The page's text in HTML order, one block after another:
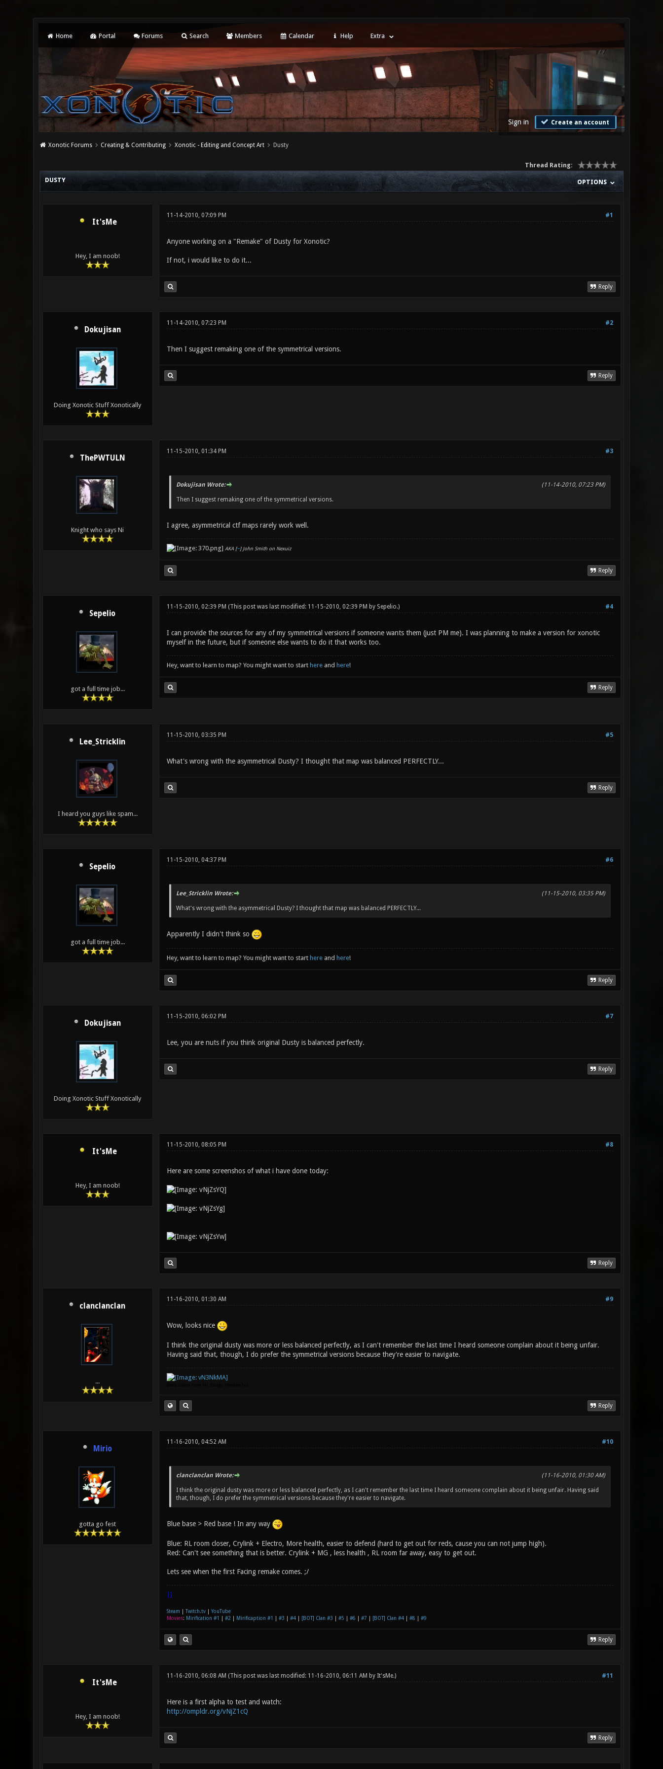
Home Portal Forums Search Members Calendar Help Extra
Sign in Create an account
Xonotic Forums Creating & Contributing Xonotic - Editing and Concept Art Dusty
Thread Rating:
OPTIONS
DUSTY
It'sMe
Hey, I am noob!
#1
11-14-2010, 07:09 PM
Anyone working on a "Remake" of Dusty for Xonotic?
If not, i would like to do it...
Reply
Dokujisan
Doing Xonotic Stuff Xonotically
#2
11-14-2010, 07:23 PM
Then I suggest remaking one of the symmetrical versions.
Reply
ThePWTULN
Knight who says Ni
#3
11-15-2010, 01:34 PM
(11-14-2010, 07:23 PM)
Dokujisan Wrote:
Then I suggest remaking one of the symmetrical versions.
I agree, asymmetrical ctf maps rarely work well.
AKA [~] John Smith on Nexuiz
Reply
Sepelio
got a full time job...
#4
11-15-2010, 02:39 PM (This post was last modified: 11-15-2010, 02:39 PM by Sepelio.)
I can provide the sources for any of my symmetrical versions if someone wants them (just PM me). I was planning to make a version for xonotic
myself in the future, but if someone else wants to do it that works too.
Hey, want to learn to map? You might want to start hereand here!
Reply
Lee_Stricklin
I heard you guys like spam...
#5
11-15-2010, 03:35 PM
What's wrong with the asymmetrical Dusty? I thought that map was balanced PERFECTLY...
Reply
Sepelio
got a full time job...
#6
11-15-2010, 04:37 PM
(11-15-2010, 03:35 PM)
Lee_Stricklin Wrote:
What's wrong with the asymmetrical Dusty? I thought that map was balanced PERFECTLY...
Apparently I didn't think so
Hey, want to learn to map? You might want to start hereand here!
Reply
Dokujisan
Doing Xonotic Stuff Xonotically
#7
11-15-2010, 06:02 PM
Lee, you are nuts if you think original Dusty is balanced perfectly.
Reply
It'sMe
Hey, I am noob!
#8
11-15-2010, 08:05 PM
Here are some screenshos of what i have done today:
Reply
clanclanclan
...
#9
11-16-2010, 01:30 AM
Wow, looks nice
I think the original dusty was more or less balanced perfectly, as I can't remember the last time I heard someone complain about it being unfair.
Having said that, though, I do prefer the symmetrical versions because they're easier to navigate.
Reply
Mirio
gotta go fest
#10
11-16-2010, 04:52 AM
(11-16-2010, 01:30 AM)
clanclanclan Wrote:
I think the original dusty was more or less balanced perfectly, as I can't remember the last time I heard someone complain about it being unfair. Having said
that, though, I do prefer the symmetrical versions because they're easier to navigate.
Blue base > Red base ! In any way
Blue: RL room closer, Crylink + Electro, More health, easier to defend (hard to get out for reds, cause you can not jump high).
Red: Can't see something that is better. Crylink + MG , less health , RL room far away, easy to get out.
Lets see when the first Facing remake comes. ;/
|]
Steam Twitch.tv| YouTube
Movies: Mirification #1 #2 Mirificaption #1 #3 #4| [BOT] Clan #3 #5 #6 #7 [BOT] Clan #4| #8 #9
Reply
It'sMe
Hey, I am noob!
#11
11-16-2010, 06:08 AM (This post was last modified: 11-16-2010, 06:11 AM by It'sMe.)
Here is a first alpha to test and watch:
http://ompldr.org/vNjZ1cQ
Reply